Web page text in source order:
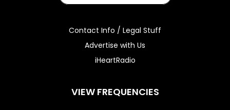
Contact Info / Legal Stuff
Advertise with Us
iHeartRadio
VIEW FREQUENCIES